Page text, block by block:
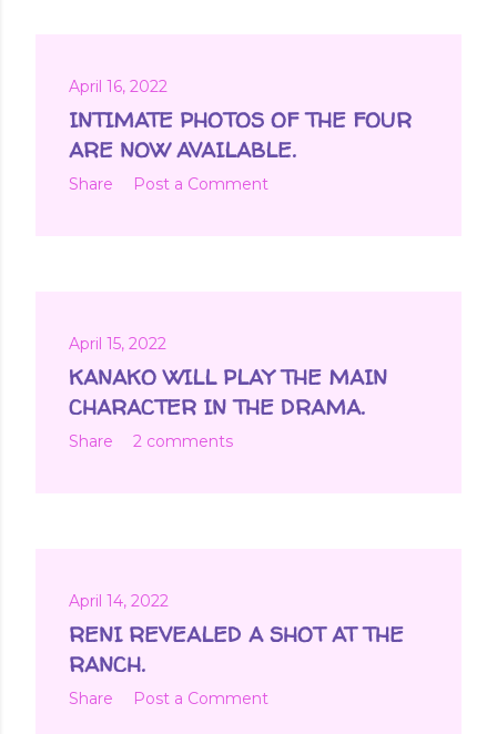
April 16, 2022
INTIMATE PHOTOS OF THE FOUR
ARE NOW AVAILABLE.
Share Post a Comment
April 15, 2022
KANAKO WILL PLAY THE MAIN
CHARACTER IN THE DRAMA.
Share 2 comments
April 14, 2022
RENI REVEALED A SHOT AT THE
RANCH.
Share Post a Comment